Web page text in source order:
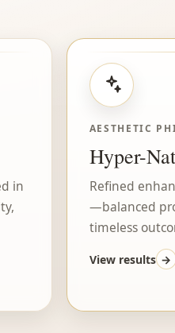
in
AESTHETIC
Hyper-
Refined
—balanced
timeless
View results →